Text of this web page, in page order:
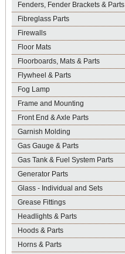
Fenders, Fender Brackets & Parts
Fibreglass Parts
Firewalls
Floor Mats
Floorboards, Mats & Parts
Flywheel & Parts
Fog Lamp
Frame and Mounting
Front End & Axle Parts
Garnish Molding
Gas Gauge & Parts
Gas Tank & Fuel System Parts
Generator Parts
Glass - Individual and Sets
Grease Fittings
Headlights & Parts
Hoods & Parts
Horns & Parts